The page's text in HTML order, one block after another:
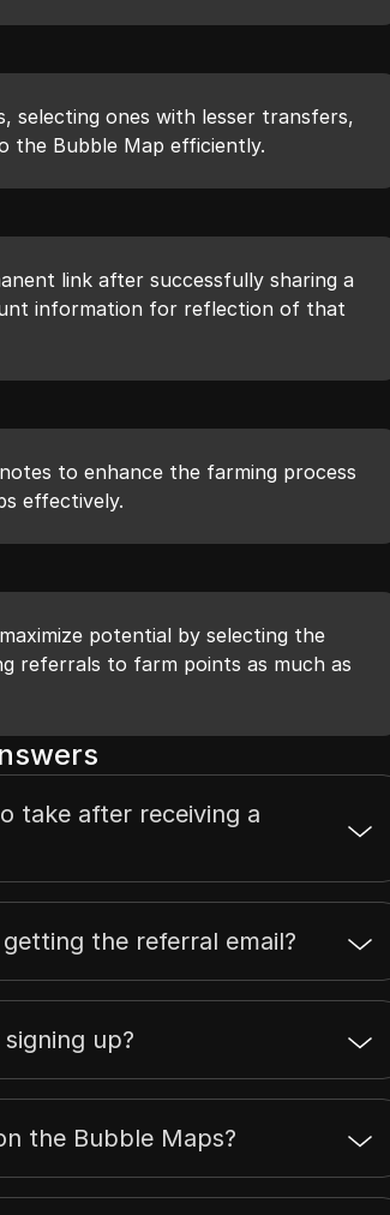
selecting ones with lesser transfers,
the Bubble Map efficiently.
link after successfully sharing a
information for reflection of that
to enhance the farming process
effectively.
potential by selecting the
referrals to farm points as much as
take after receiving a
the referral email?
up?
the Bubble Maps?